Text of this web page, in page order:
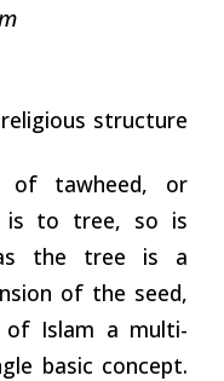
structure
tawheed, or
is to tree, so is
the tree is a
of the seed,
Islam a multi-
basic concept.